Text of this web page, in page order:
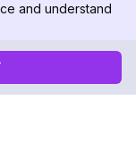
and understand